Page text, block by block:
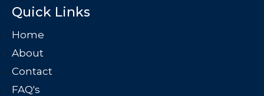
Quick Links
Home
About
Contact
FAQ's